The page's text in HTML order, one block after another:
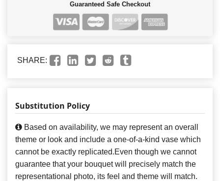
Guaranteed Safe Checkout
SHARE:
Substitution Policy
Based on availability, we may represent an overall
theme or look and include a one-of-a-kind vase which
cannot be exactly replicated.Even though we cannot
guarantee that your bouquet will precisely match the
representational photo, its feel and theme will match.